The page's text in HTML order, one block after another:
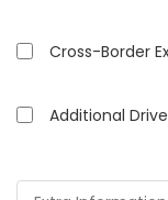
Cross-Border
Additional